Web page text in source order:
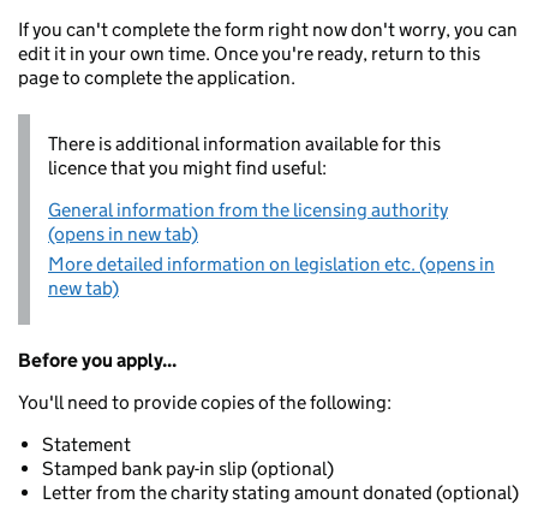
If you can't complete the form right now don't worry, you can
edit it in your own time. Once you're ready, return to this
page to complete the application.
There is additional information available for this
licence that you might find useful:
General information from the licensing authority
(opens in new tab)
More detailed information on legislation etc. (opens in
new tab)
Before you apply...
You'll need to provide copies of the following:
Statement
Stamped bank pay-in slip (optional)
Letter from the charity stating amount donated (optional)